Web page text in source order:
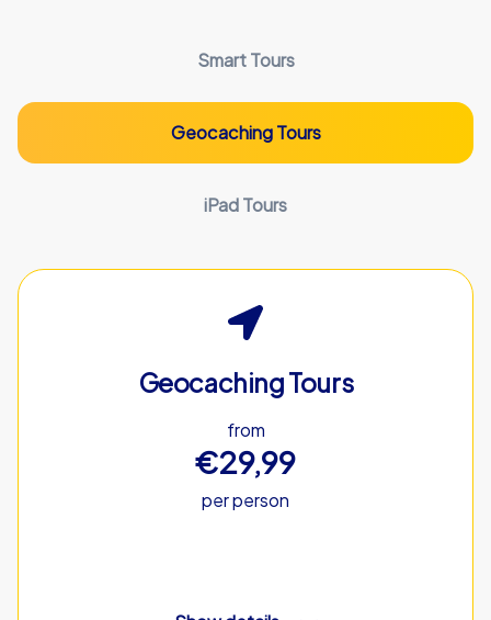
Smart Tours
Geocaching Tours
iPad Tours
Geocaching Tours
from
€29,99
per person